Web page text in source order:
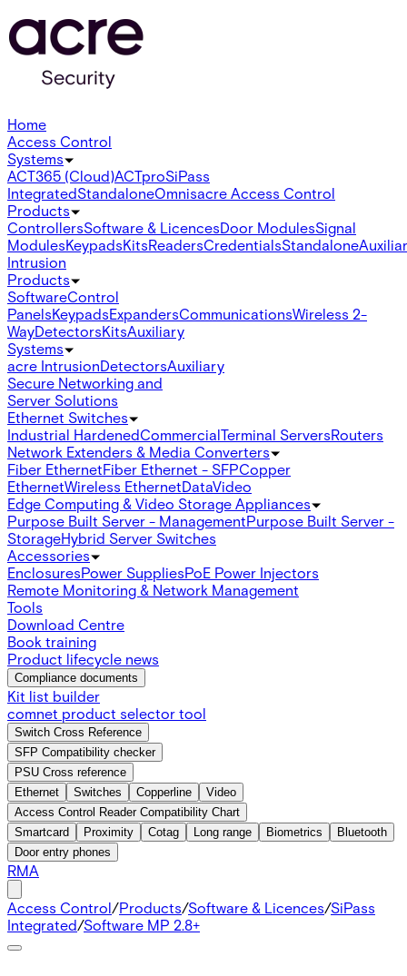
Home
Access Control
Systems
ACT365 (Cloud)ACTproSiPass
IntegratedStandaloneOmnisacre Access Control
Products
ControllersSoftware & LicencesDoor ModulesSignal
ModulesKeypadsKitsReadersCredentialsStandalone
Intrusion
Products
SoftwareControl
PanelsKeypadsExpandersCommunicationsWireless 2-
WayDetectorsKitsAuxiliary
Systems
acre IntrusionDetectorsAuxiliary
Secure Networking and
Server Solutions
Ethernet Switches
Industrial HardenedCommercialTerminal ServersRouters
Network Extenders & Media Converters
Fiber EthernetFiber Ethernet - SFPCopper
EthernetWireless EthernetDataVideo
Edge Computing & Video Storage Appliances
Purpose Built Server - ManagementPurpose Built Server -
StorageHybrid Server Switches
Accessories
EnclosuresPower SuppliesPoE Power Injectors
Remote Monitoring & Network Management
Tools
Download Centre
Book training
Product lifecycle news
Compliance documents
Kit list builder
comnet product selector tool
Switch Cross Reference
SFP Compatibility checker
PSU Cross reference
Ethernet
Switches Copperline
Video
Access Control Reader Compatibility Chart
Smartcard
Proximity Cotag Long range Biometrics
Bluetooth
Door entry phones
RMA
Access Control/Products/Software & Licences/SiPass
Integrated/Software MP 2.8+